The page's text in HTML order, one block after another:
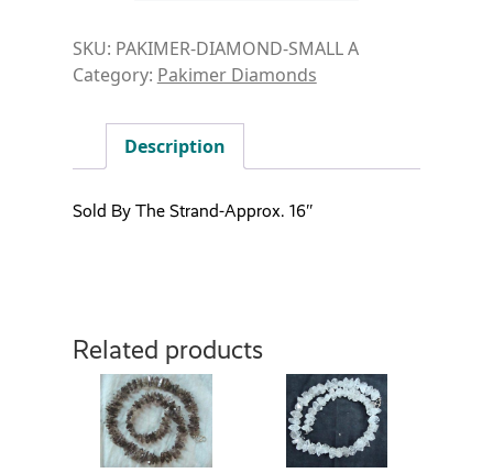
SKU: PAKIMER-DIAMOND-SMALL A
Category: Pakimer Diamonds
Description
Sold By The Strand-Approx. 16″
Related products